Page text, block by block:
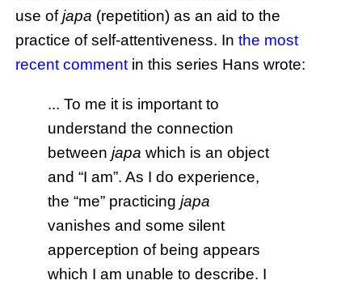
use ofjapa (repetition) as an aid to the
practice of self-attentiveness. Inthe most
recent comment in this series Hans wrote:
... To me it is important to
understand the connection
betweenjapa which is an object
and “I am”. As I do experience,
the “me” practicingjapa
vanishes and some silent
apperception of being appears
which I am unable to describe. I